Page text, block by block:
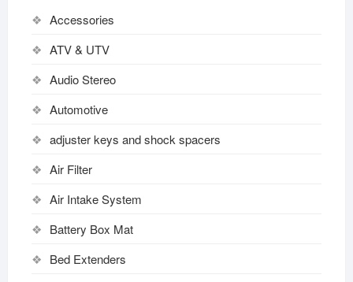
Accessories
ATV & UTV
Audio Stereo
Automotive
adjuster keys and shock spacers
Air Filter
Air Intake System
Battery Box Mat
Bed Extenders